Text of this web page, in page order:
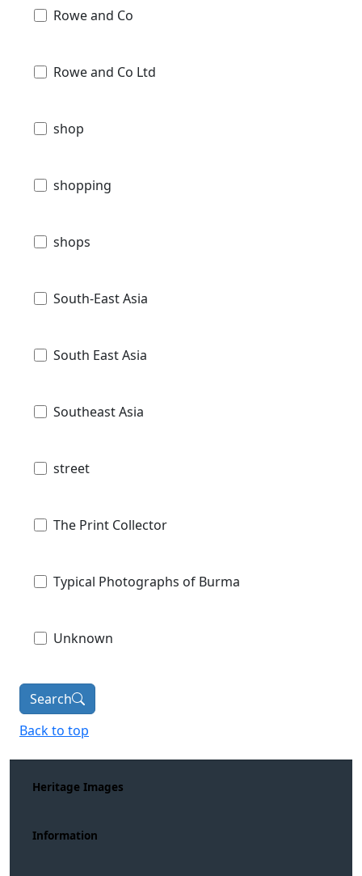
Rowe and Co
Rowe and Co Ltd
shop
shopping
shops
South-East Asia
South East Asia
Southeast Asia
street
The Print Collector
Typical Photographs of Burma
Unknown
Search
Back to top
Heritage Images
Information